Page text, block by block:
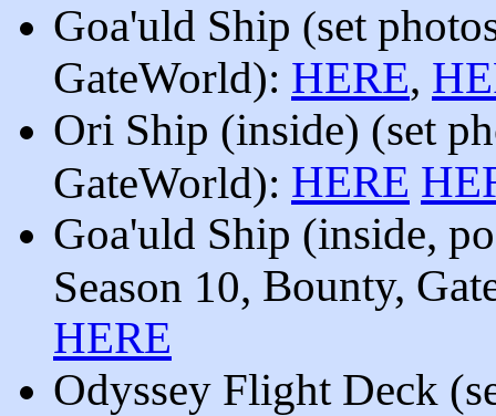
Goa'uld Ship (set
GateWorld): HERE,
Ori Ship (inside) (set
GateWorld): HERE
Goa'uld Ship (inside,
Season 10, Bounty,
HERE
Odyssey Flight Deck